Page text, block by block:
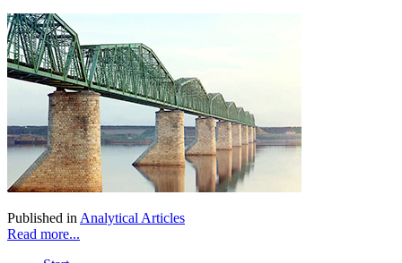
Published in Analytical Articles
Read more...